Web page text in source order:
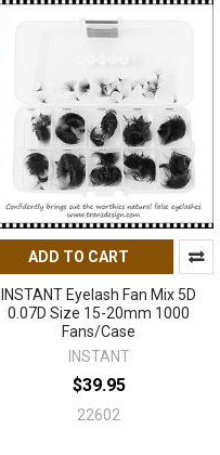
ADD TO CART
INSTANT Eyelash Fan Mix 5D
0.07D Size 15-20mm 1000
Fans/Case
INSTANT
$39.95
22602